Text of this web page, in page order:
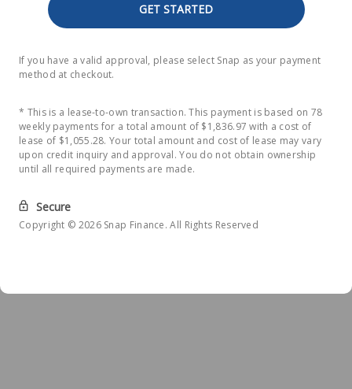
GET STARTED
If you have a valid approval, please select Snap as your payment
method at checkout.
* This is a lease-to-own transaction. This payment is based on 78
weekly payments for a total amount of $1,836.97 with a cost of
lease of $1,055.28. Your total amount and cost of lease may vary
upon credit inquiry and approval. You do not obtain ownership
until all required payments are made.
Secure
Copyright © 2026 Snap Finance. All Rights Reserved